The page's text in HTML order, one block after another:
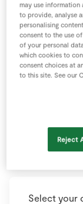
Select your
may use
to provide, analyse
personalising
consent to the use
of your personal
which cookies to
consent choices at
to this site. See our
Reject